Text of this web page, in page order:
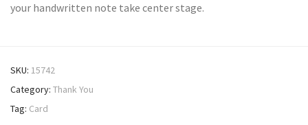
your handwritten note take center stage.
SKU: 15742
Category: Thank You
Tag: Card